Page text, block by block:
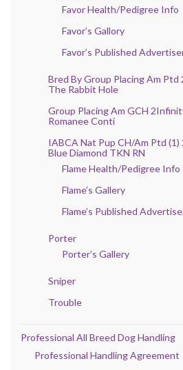
Favor Health/Pedigree Info
Favor’s Gallory
Favor’s Published
Bred By Group Placing Am
The Rabbit Hole
Group Placing Am GCH
Romanee Conti
IABCA Nat Pup CH/Am Ptd
Blue Diamond TKN RN
Flame Health/Pedigree Info
Flame’s Gallery
Flame’s Published
Porter
Porter’s Gallery
Sniper
Trouble
Professional All Breed Dog Handling
Professional Handling Agreement